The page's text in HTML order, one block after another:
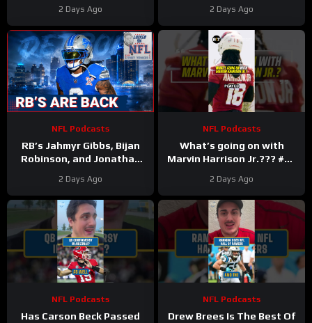
2 Days Ago 2 Days Ago
NFL Podcasts
RB’s Jahmyr Gibbs, Bijan
Robinson, and Jonathan
Falcons, Colts PAY BIG
Money
2 Days Ago
NFL Podcasts
What’s going on with
Marvin Harrison Jr.??? #nfl
2 Days Ago
NFL Podcasts
Has Carson Beck Passed
NFL Podcasts
Drew Brees Is The Best Of